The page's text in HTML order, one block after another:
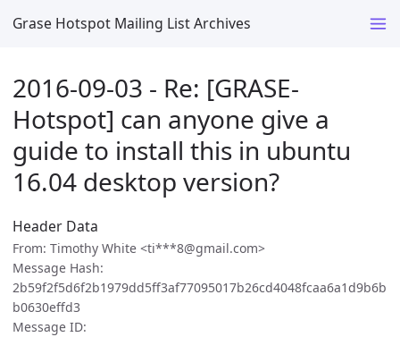
Grase Hotspot Mailing List Archives
2016-09-03 - Re: [GRASE-
Hotspot] can anyone give a
guide to install this in ubuntu
16.04 desktop version?
Header Data
From: Timothy White <ti***8@gmail.com>
Message Hash:
2b59f2f5d6f2b1979dd5ff3af77095017b26cd4048fcaa6a1d9b6b
b0630effd3
Message ID: